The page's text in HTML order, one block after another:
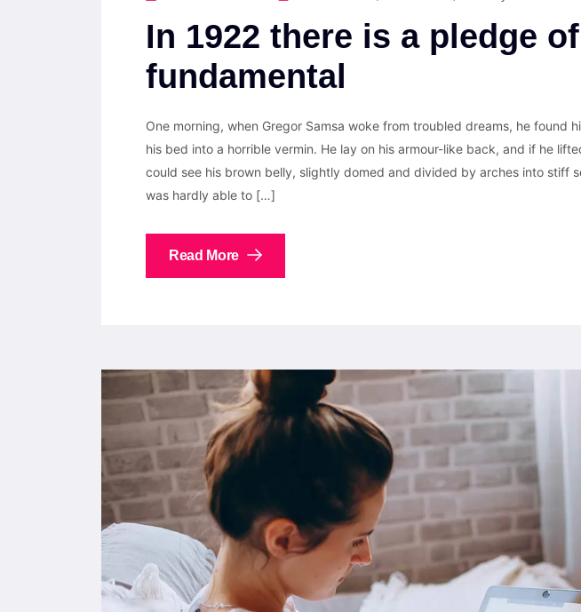
In 1922 there is a pledge of
fundamental
One morning, when Gregor Samsa woke from troubled dreams, he found
his bed into a horrible vermin. He lay on his armour-like back, and if he
could see his brown belly, slightly domed and divided by arches into stiff
was hardly able to […]
Read More